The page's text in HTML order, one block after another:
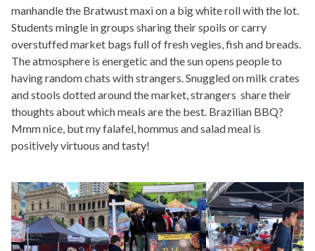
manhandle the Bratwust maxi on a big white roll with the lot.
Students mingle in groups sharing their spoils or carry
overstuffed market bags full of fresh vegies, fish and breads.
The atmosphere is energetic and the sun opens people to
having random chats with strangers. Snuggled on milk crates
and stools dotted around the market, strangers share their
thoughts about which meals are the best. Brazilian BBQ?
Mmm nice, but my falafel, hommus and salad meal is
positively virtuous and tasty!